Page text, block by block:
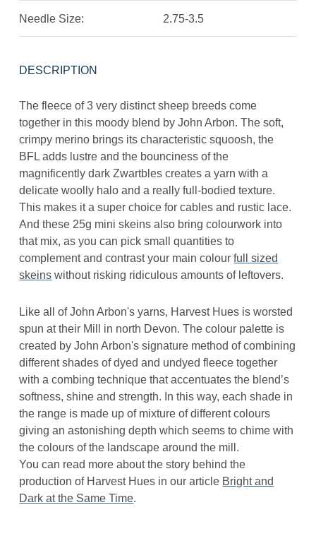
Needle Size: 2.75-3.5
DESCRIPTION
The fleece of 3 very distinct sheep breeds come
together in this moody blend by John Arbon. The soft,
crimpy merino brings its characteristic squoosh, the
BFL adds lustre and the bounciness of the
magnificently dark Zwartbles creates a yarn with a
delicate woolly halo and a really full-bodied texture.
This makes it a super choice for cables and rustic lace.
And these 25g mini skeins also bring colourwork into
that mix, as you can pick small quantities to
complement and contrast your main colourfull sized
skeins without risking ridiculous amounts of leftovers.
Like all of John Arbon's yarns, Harvest Hues is worsted
spun at their Mill in north Devon. The colour palette is
created by John Arbon's signature method of combining
different shades of dyed and undyed fleece together
with a combing technique that accentuates the blend’s
softness, shine and strength. In this way, each shade in
the range is made up of mixture of different colours
giving an astonishing depth which seems to chime with
the colours of the landscape around the mill.
You can read more about the story behind the
production of Harvest Hues in our article Bright and
Dark at the Same Time